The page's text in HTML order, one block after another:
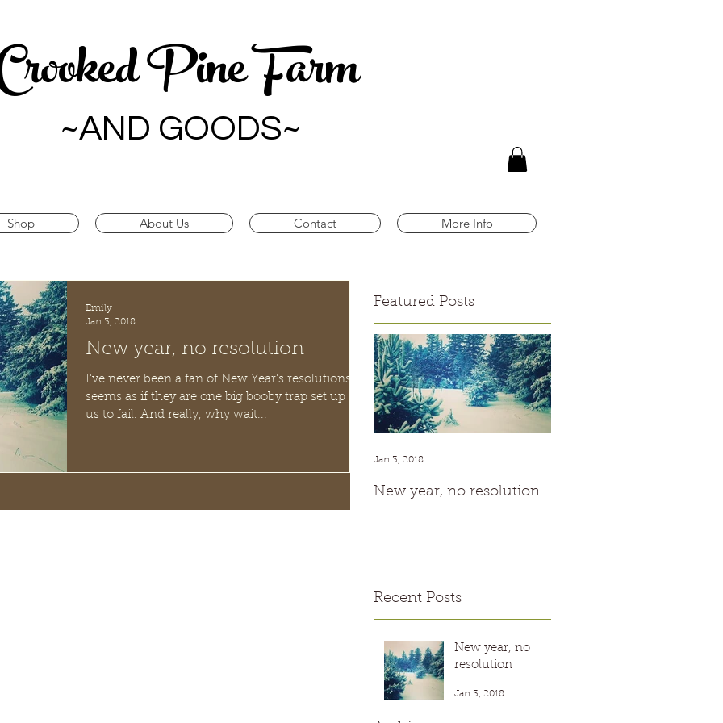
Pine Farm
~AND GOODS~
Shop About Us Contact More Info
New year, no resolution
I've never been a fan of New Year's resolutions. It
seems as if they are one big booby trap set up for
us to fail. And really, why wait...
Emily
Jan 3, 2018
Featured Posts
New year, no resolution
Jan 3, 2018
Recent Posts
New year, no
resolution
Jan 3, 2018